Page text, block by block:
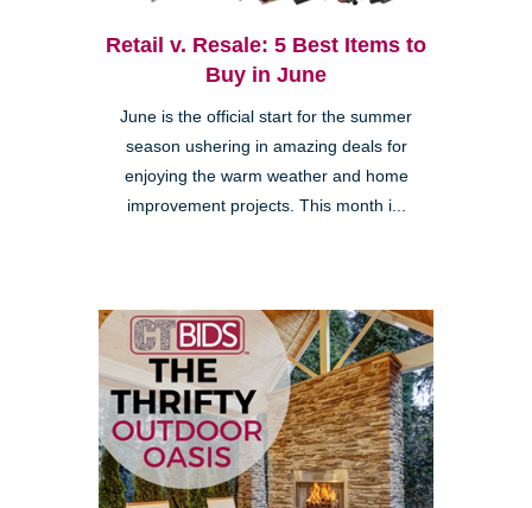
Retail v. Resale: 5 Best Items to
Buy in June
June is the official start for the summer
season ushering in amazing deals for
enjoying the warm weather and home
improvement projects. This month i...